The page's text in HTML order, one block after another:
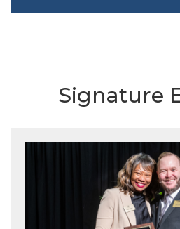
Signature